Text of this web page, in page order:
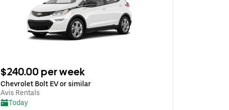
$240.00 per week
Chevrolet Bolt EV or similar
Avis Rentals
Today